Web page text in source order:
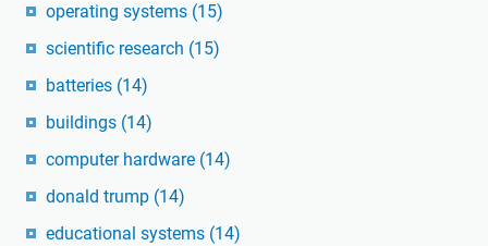
operating systems (15)
scientific research (15)
batteries (14)
buildings (14)
computer hardware (14)
donald trump (14)
educational systems (14)